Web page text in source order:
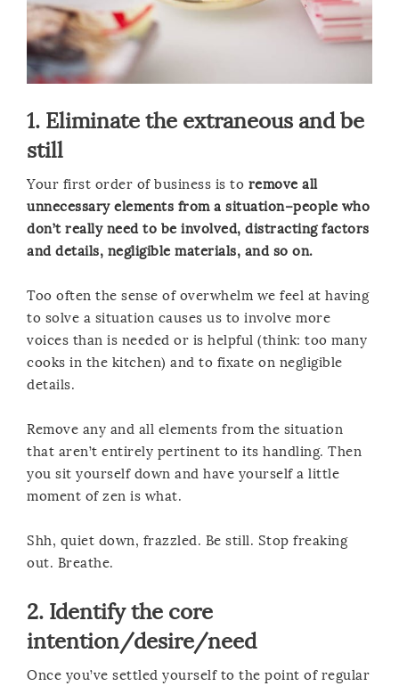
1. Eliminate the extraneous and be
still
Your first order of business is to remove all
unnecessary elements from a situation–people who
don’t really need to be involved, distracting factors
and details, negligible materials, and so on.
Too often the sense of overwhelm we feel at having
to solve a situation causes us to involve more
voices than is needed or is helpful (think: too many
cooks in the kitchen) and to fixate on negligible
details.
Remove any and all elements from the situation
that aren’t entirely pertinent to its handling. Then
you sit yourself down and have yourself a little
moment of zen is what.
Shh, quiet down, frazzled. Be still. Stop freaking
out. Breathe.
2. Identify the core
intention/desire/need
Once you’ve settled yourself to the point of regular